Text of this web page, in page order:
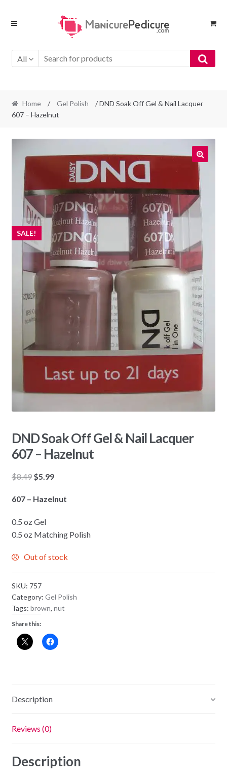
Skip
Skip
All
Home / Gel Polish
/ DND Soak Off Gel & Nail Lacquer
607 – Hazelnut
SALE!
DND Soak Off Gel & Nail Lacquer
607 – Hazelnut
$8.49 Original
was:
$5.99Current
is:
607 – Hazelnut
0.5 oz Gel
0.5 oz Matching Polish
Out of stock
SKU: 757
Category: Gel Polish
Tags: brown, nut
Share this:
Description
Reviews (0)
Description